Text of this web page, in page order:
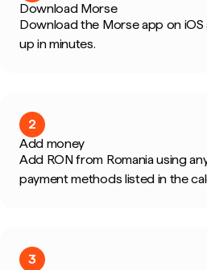
Download Morse
Download the Morse app on
up in minutes.
2
Add money
Add RON from Romania using
payment methods listed in the
3